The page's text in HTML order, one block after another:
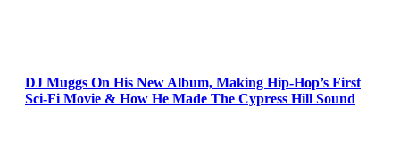
DJ Muggs On His New Album, Making Hip-Hop’s First
Sci-Fi Movie & How He Made The Cypress Hill Sound